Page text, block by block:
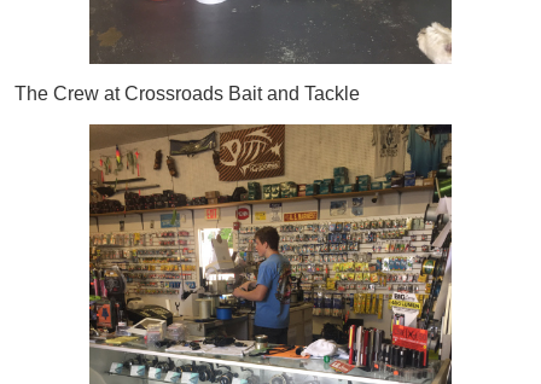
The Crew at Crossroads Bait and Tackle